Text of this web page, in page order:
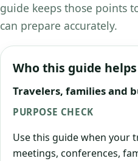
guide keeps those points
can prepare accurately.
Who this guide helps
Travelers, families and
PURPOSE CHECK
Use this guide when your
meetings, conferences,